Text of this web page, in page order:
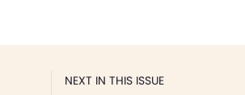
NEXT IN THIS ISSUE